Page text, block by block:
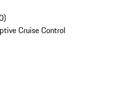
)
Cruise Control